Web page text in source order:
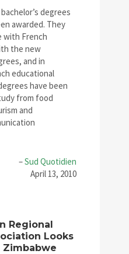
degrees
awarded. They
with French
the new
and in
educational
have been
from food
and
–Sud Quotidien
April 13, 2010
Regional
Looks
Zimbabwe